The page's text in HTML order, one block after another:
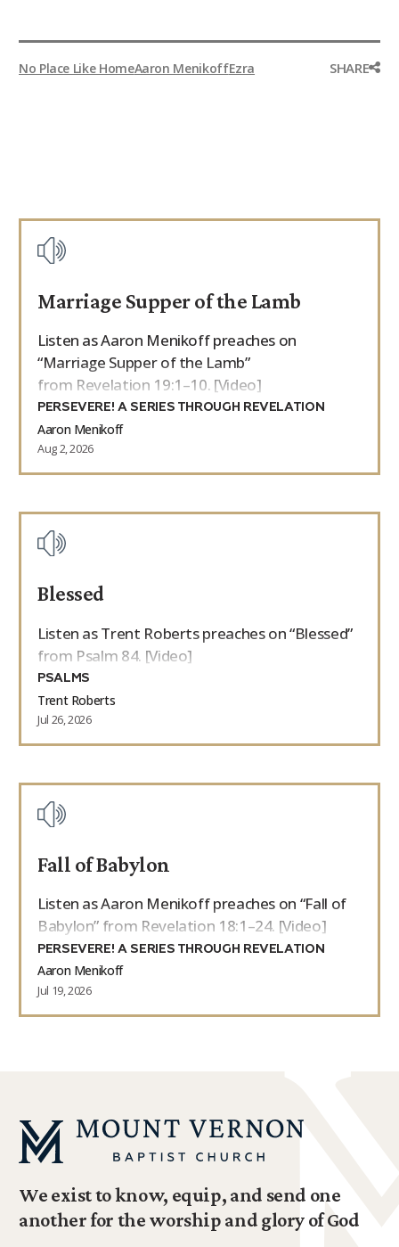
No Place Like HomeAaron MenikoffEzra SHARE
Marriage Supper of the Lamb
Listen as Aaron Menikoff preaches on
“Marriage Supper of the Lamb”
from Revelation 19:1–10. [Video]
PERSEVERE! A SERIES THROUGH REVELATION
Aaron Menikoff
Aug 2, 2026
Blessed
Listen as Trent Roberts preaches on “Blessed”
from Psalm 84. [Video]
PSALMS
Trent Roberts
Jul 26, 2026
Fall of Babylon
Listen as Aaron Menikoff preaches on “Fall of
Babylon” from Revelation 18:1–24. [Video]
PERSEVERE! A SERIES THROUGH REVELATION
Aaron Menikoff
Jul 19, 2026
We exist to know, equip, and send one
another for the worship and glory of God